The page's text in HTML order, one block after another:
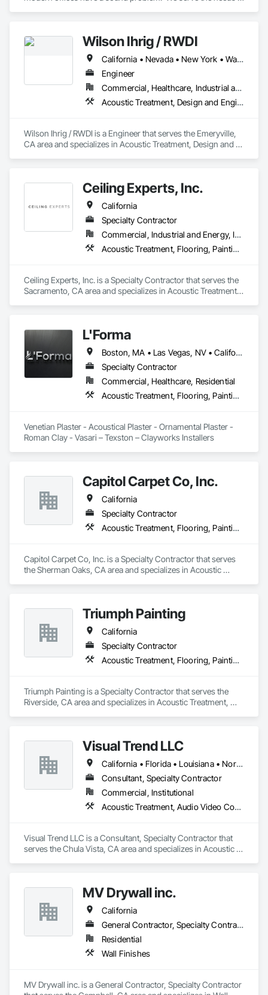
installed around the globe, we are a national leader in
Wilson Ihrig / RWDI
California • Nevada • New York • Washington
Engineer
Commercial, Healthcare, Industrial and Energy, Infrastructure, Institutional, Residential
Acoustic Treatment, Design and Engineering
Wilson Ihrig / RWDI is a Engineer that serves the Emeryville,
CA area and specializes in Acoustic Treatment, Design and
Ceiling Experts, Inc.
California
Specialty Contractor
Commercial, Industrial and Energy, Institutional
Acoustic Treatment, Flooring, Painting and Coatings, Plaster and Gypsum Board, Specialty Ceilings, Tile, Wall Finishes
Ceiling Experts, Inc. is a Specialty Contractor that serves the
Sacramento, CA area and specializes in Acoustic Treatment,
L'Forma
Boston, MA • Las Vegas, NV • California • New York
Specialty Contractor
Commercial, Healthcare, Residential
Acoustic Treatment, Flooring, Painting and Coatings, Plaster and Gypsum Board, Specialty Ceilings, Tile, Wall Finishes
Venetian Plaster - Acoustical Plaster - Ornamental Plaster -
Roman Clay - Vasari – Texston – Clayworks Installers
Capitol Carpet Co, Inc.
California
Specialty Contractor
Acoustic Treatment, Flooring, Painting and Coatings, Plaster and Gypsum Board, Specialty Ceilings, Tile, Wall Finishes
Capitol Carpet Co, Inc. is a Specialty Contractor that serves
the Sherman Oaks, CA area and specializes in Acoustic
Triumph Painting
California
Specialty Contractor
Acoustic Treatment, Flooring, Painting and Coatings, Plaster and Gypsum Board, Specialty Ceilings, Tile, Wall Finishes
Triumph Painting is a Specialty Contractor that serves the
Riverside, CA area and specializes in Acoustic Treatment,
Visual Trend LLC
California • Florida • Louisiana • North Carolina • Ohio • Oklahoma • South Carolina • Texas • Washington
Consultant, Specialty Contractor
Commercial, Institutional
Acoustic Treatment, Audio Video Communications, Design and Engineering
Visual Trend LLC is a Consultant, Specialty Contractor that
serves the Chula Vista, CA area and specializes in Acoustic
MV Drywall inc.
California
General Contractor, Specialty Contractor
Residential
Wall Finishes
MV Drywall inc. is a General Contractor, Specialty Contractor